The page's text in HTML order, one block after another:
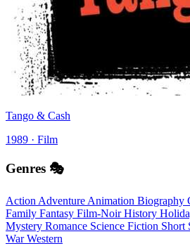
Tango & Cash
1989 · Film
Genres 🎭
Action Adventure Animation Biography
Family Fantasy Film-NoirHistory
Mystery Romance Science Fiction Short
WarWestern